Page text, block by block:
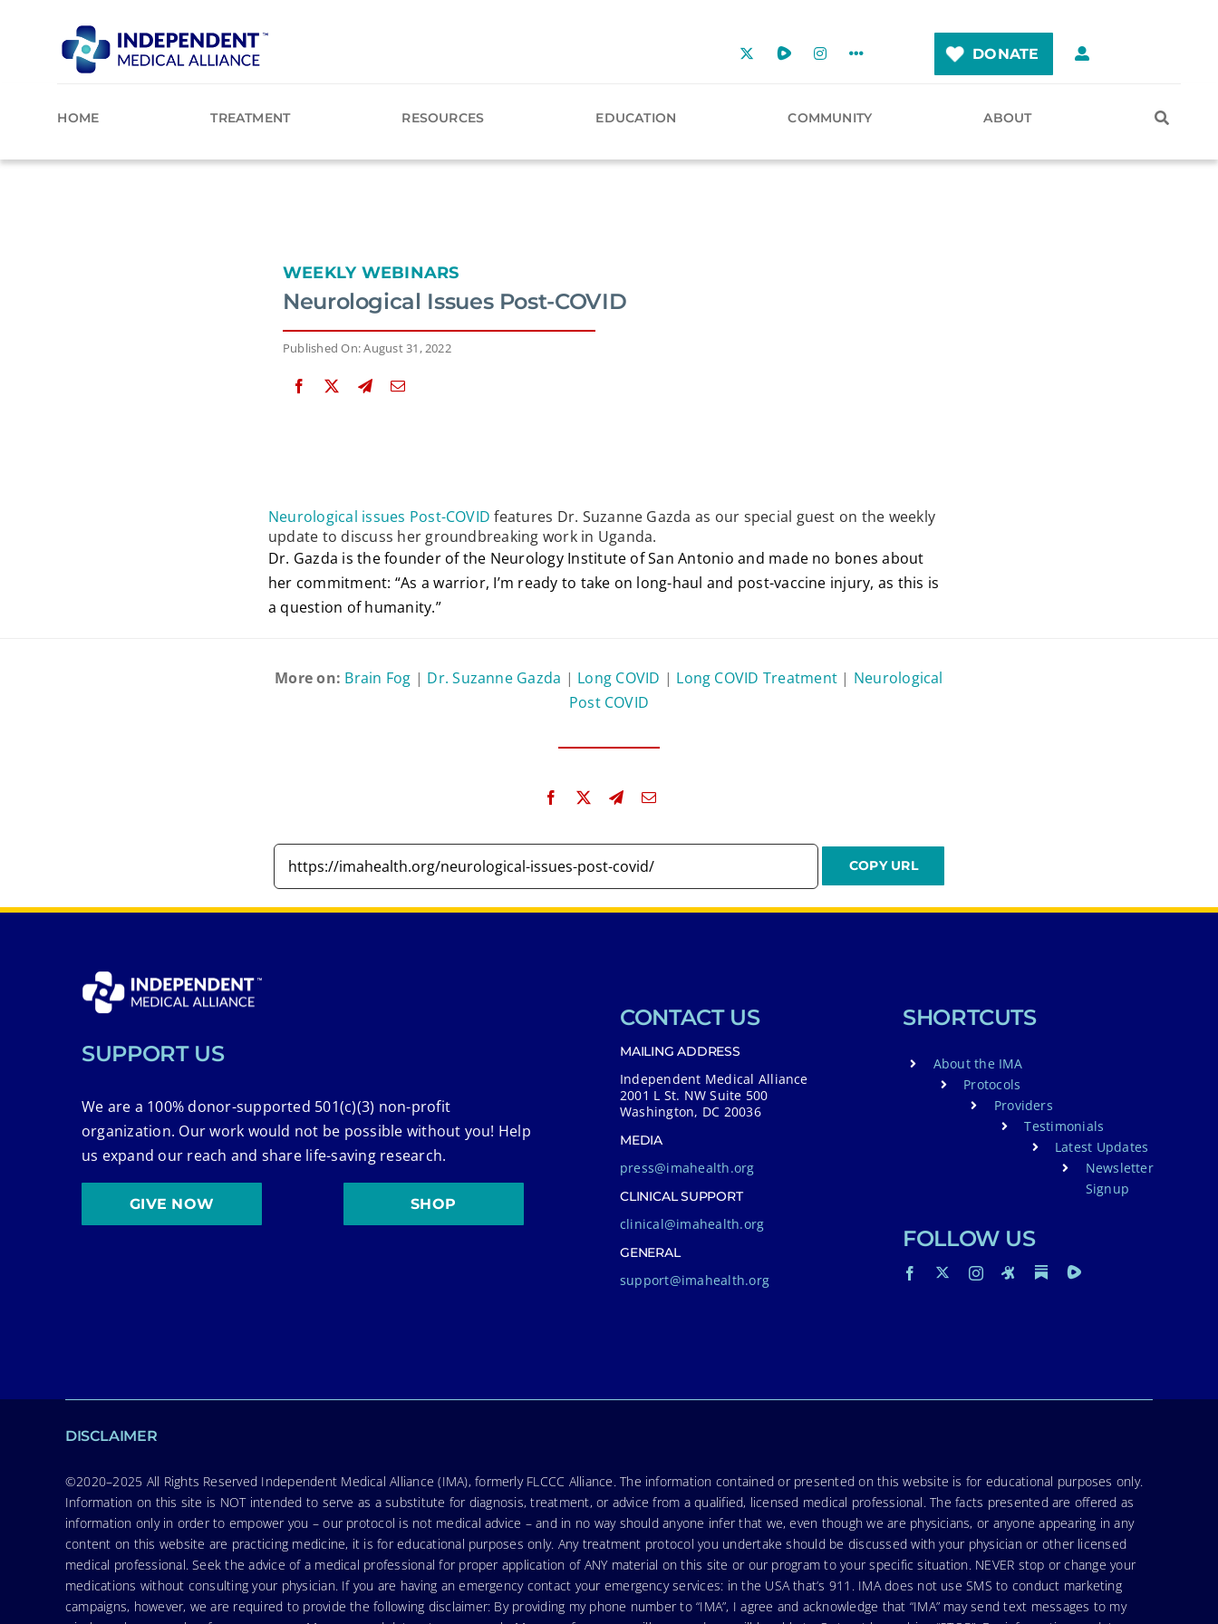
DONATE
HOME TREATMENT RESOURCES EDUCATION COMMUNITY ABOUT
WEEKLY WEBINARS
Neurological Issues Post-COVID
Published On: August 31, 2022
Neurological issues Post-COVID features Dr. Suzanne Gazda as our special guest on the weekly
update to discuss her groundbreaking work in Uganda.
Dr. Gazda is the founder of the Neurology Institute of San Antonio and made no bones about
her commitment: “As a warrior, I’m ready to take on long-haul and post-vaccine injury, as this is
a question of humanity.”
More on: Brain Fog | Dr. Suzanne Gazda | Long COVID | Long COVID Treatment | Neurological
Post COVID
SUPPORT US
We are a 100% donor-supported 501(c)(3) non-profit
organization. Our work would not be possible without you! Help
us expand our reach and share life-saving research.
GIVE NOW SHOP
CONTACT US
MAILING ADDRESS
Independent Medical Alliance
2001 L St. NW Suite 500
Washington, DC 20036
MEDIA
press@imahealth.org
CLINICAL SUPPORT
clinical@imahealth.org
GENERAL
support@imahealth.org
SHORTCUTS
About the IMA
Protocols
Providers
Testimonials
Latest Updates
Newsletter
Signup
FOLLOW US
DISCLAIMER
©2020–2025 All Rights Reserved Independent Medical Alliance (IMA), formerly FLCCC Alliance. The information contained or presented on this website is for educational purposes only.
Information on this site is NOT intended to serve as a substitute for diagnosis, treatment, or advice from a qualified, licensed medical professional. The facts presented are offered as
information only in order to empower you – our protocol is not medical advice – and in no way should anyone infer that we, even though we are physicians, or anyone appearing in any
content on this website are practicing medicine, it is for educational purposes only. Any treatment protocol you undertake should be discussed with your physician or other licensed
medical professional. Seek the advice of a medical professional for proper application of ANY material on this site or our program to your specific situation. NEVER stop or change your
medications without consulting your physician. If you are having an emergency contact your emergency services: in the USA that’s 911. IMA does not use SMS to conduct marketing
campaigns, however, we are required to provide the following disclaimer: By providing my phone number to “IMA”, I agree and acknowledge that “IMA” may send text messages to my